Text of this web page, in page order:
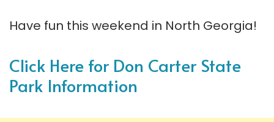
Have fun this weekend in North Georgia!
Click Here for Don Carter State
Park Information